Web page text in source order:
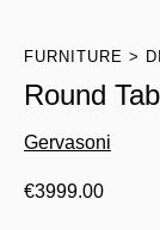
FURNITURE
Round
Gervasoni
€3999.00